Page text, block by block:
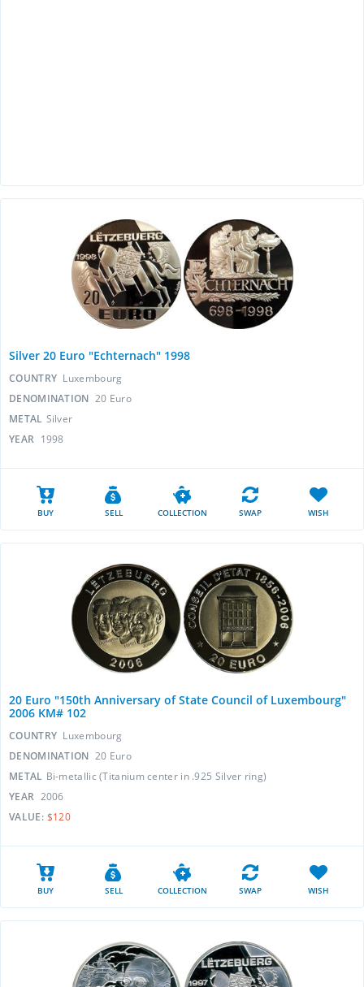
Silver 20 Euro "Echternach" 1998
COUNTRY Luxembourg
DENOMINATION 20 Euro
METAL Silver
YEAR 1998
BUY SELL COLLECTION SWAP WISH
20 Euro "150th Anniversary of State Council of Luxembourg"
2006 KM# 102
COUNTRY Luxembourg
DENOMINATION 20 Euro
METAL Bi-metallic (Titanium center in .925 Silver ring)
YEAR 2006
VALUE: $120
BUY SELL COLLECTION SWAP WISH